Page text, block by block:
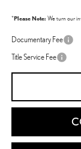
*Please Note: We turn our
Documentary Fee
Title Service Fee